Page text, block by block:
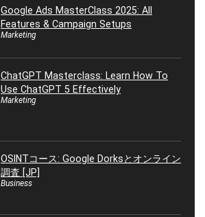
Google Ads MasterClass 2025: All
Features & Campaign Setups
Marketing
ChatGPT Masterclass: Learn How To
Use ChatGPT 5 Effectively
Marketing
OSINTコース: Google Dorksとオンライン
調査 [JP]
Business